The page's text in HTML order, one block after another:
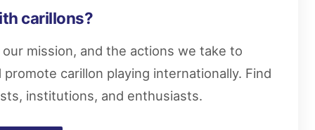
carillons?
mission, and the actions we take to
carillon playing internationally. Find
institutions, and enthusiasts.